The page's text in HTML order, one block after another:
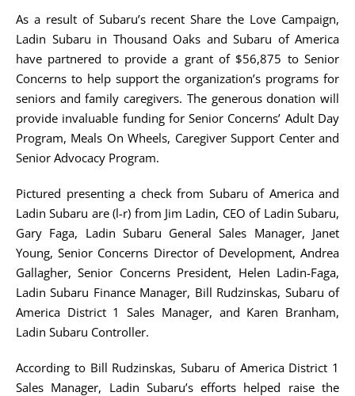
Volunteer
About Us
Cart
As a result of Subaru’s recent Share the Love Campaign,
Ladin Subaru in Thousand Oaks and Subaru of America
have partnered to provide a grant of $56,875 to Senior
Concerns to help support the organization’s programs for
seniors and family caregivers. The generous donation will
provide invaluable funding for Senior Concerns’ Adult Day
Program, Meals On Wheels, Caregiver Support Center and
Senior Advocacy Program.
Pictured presenting a check from Subaru of America and
Ladin Subaru are (l-r) from Jim Ladin, CEO of Ladin Subaru,
Gary Faga, Ladin Subaru General Sales Manager, Janet
Young, Senior Concerns Director of Development, Andrea
Gallagher, Senior Concerns President, Helen Ladin-Faga,
Ladin Subaru Finance Manager, Bill Rudzinskas, Subaru of
America District 1 Sales Manager, and Karen Branham,
Ladin Subaru Controller.
According to Bill Rudzinskas, Subaru of America District 1
Sales Manager, Ladin Subaru’s efforts helped raise the